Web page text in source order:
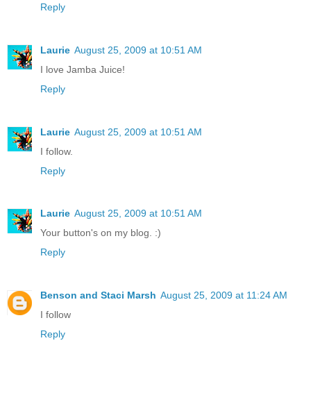
Reply
Laurie August 25, 2009 at 10:51 AM
I love Jamba Juice!
Reply
Laurie August 25, 2009 at 10:51 AM
I follow.
Reply
Laurie August 25, 2009 at 10:51 AM
Your button's on my blog. :)
Reply
Benson and Staci Marsh August 25, 2009 at 11:24 AM
I follow
Reply